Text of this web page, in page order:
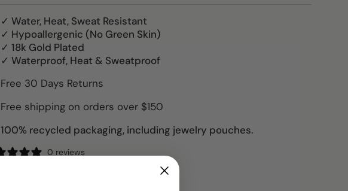
✓ Water, Heat, Sweat Resistant
✓ Hypoallergenic (No Green Skin)
✓ 18k Gold Plated
✓ Waterproof, Heat & Sweatproof
Free 30 Days Returns
Free shipping on orders over $150
100% recycled packaging, including jewelry pouches.
0 reviews